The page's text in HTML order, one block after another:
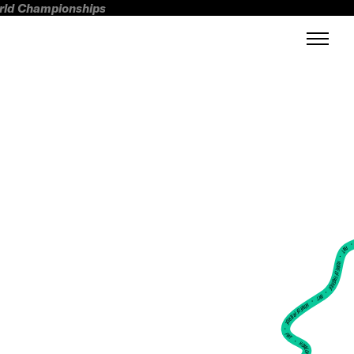
Championships
FWT •
HOME OF FREERIDE
•
FWT •
HOME OF FREERIDE
•
FWT •